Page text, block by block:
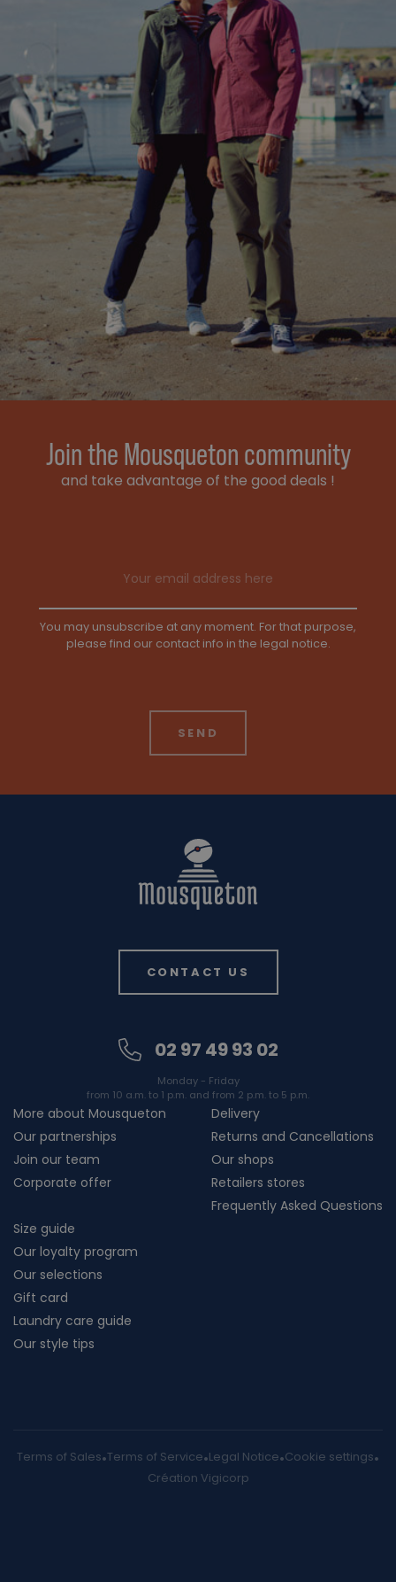
Join the Mousqueton community
and take advantage of the good deals !
You may unsubscribe at any moment. For that purpose,
please find our contact info in the legal notice.
CONTACT US
02 97 49 93 02
Monday - Friday
from 10 a.m. to 1 p.m. and from 2 p.m. to 5 p.m.
More about Mousqueton
Our partnerships
Join our team
Corporate offer
Delivery
Returns and Cancellations
Our shops
Retailers stores
Frequently Asked Questions
Size guide
Our loyalty program
Our selections
Gift card
Laundry care guide
Our style tips
Terms of Sales Terms of Service Legal Notice Cookie settings
Création Vigicorp